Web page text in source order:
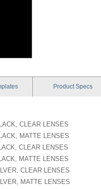
ProductSpecs
CLEAR LENSES
MATTE LENSES
CLEAR LENSES
MATTE LENSES
CLEAR LENSES
MATTE LENSES